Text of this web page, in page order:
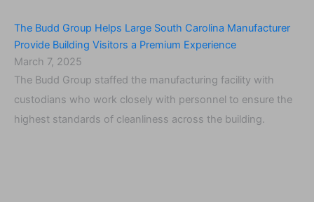
The Budd Group Helps Large South Carolina Manufacturer
Provide Building Visitors a Premium Experience
March 7, 2025
The Budd Group staffed the manufacturing facility with
custodians who work closely with personnel to ensure the
highest standards of cleanliness across the building.